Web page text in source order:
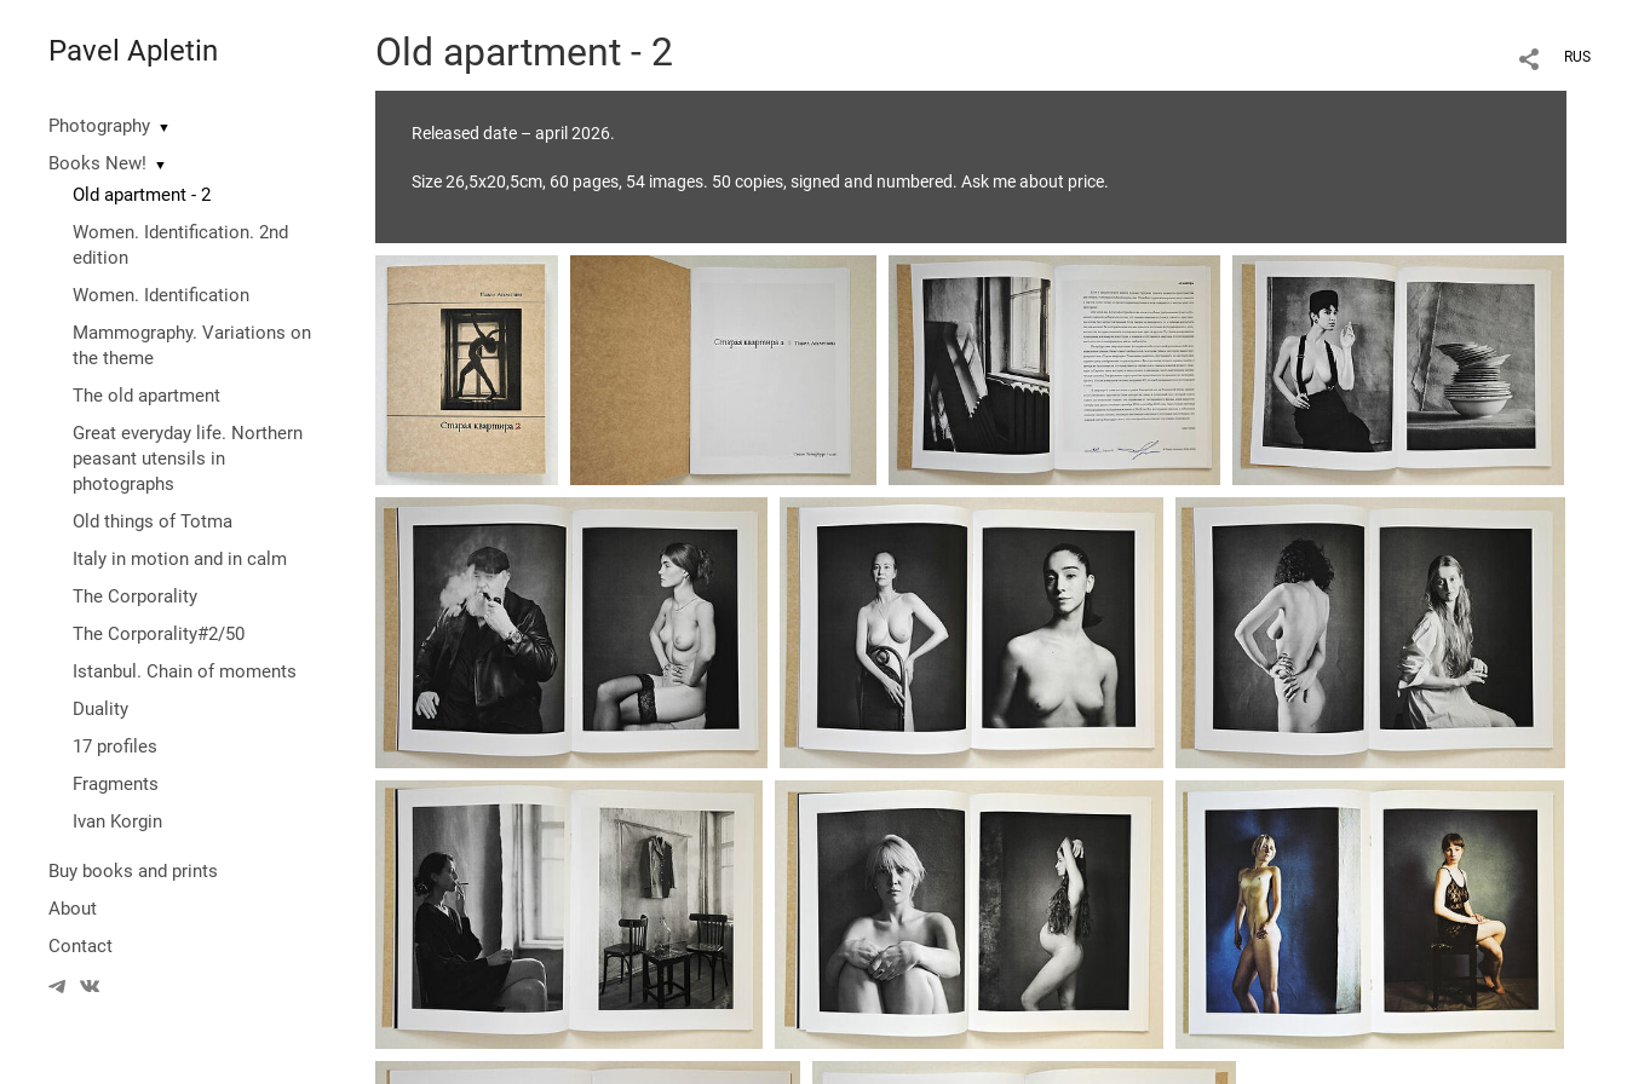
Pavel Apletin
Photography ▼
Books New! ▼
Old apartment - 2
Women. Identification. 2nd
edition
Women. Identification
Mammography. Variations on
the theme
The old apartment
Great everyday life. Northern
peasant utensils in
photographs
Old things of Totma
Italy in motion and in calm
The Corporality
The Corporality#2/50
Istanbul. Chain of moments
Duality
17 profiles
Fragments
Ivan Korgin
Buy books and prints
About
Contact
RUS
Old apartment - 2
Released date – april 2026.
Size 26,5х20,5cm, 60 pages, 54 images. 50 copies, signed and numbered. Ask me about price.